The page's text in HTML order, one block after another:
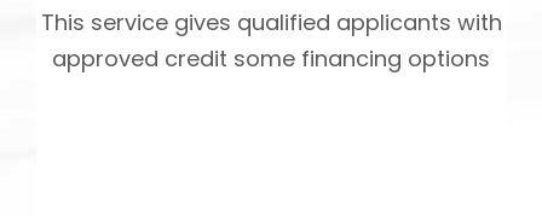
This service gives qualified applicants with
approved credit some financing options